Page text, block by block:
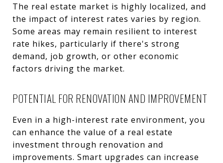
The real estate market is highly localized, and
the impact of interest rates varies by region.
Some areas may remain resilient to interest
rate hikes, particularly if there's strong
demand, job growth, or other economic
factors driving the market.
POTENTIAL FOR RENOVATION AND IMPROVEMENT
Even in a high-interest rate environment, you
can enhance the value of a real estate
investment through renovation and
improvements. Smart upgrades can increase